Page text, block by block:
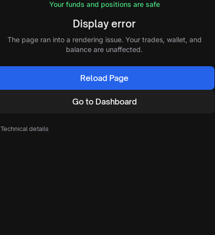
Your funds and positions are safe
Display error
The page ran into a rendering issue. Your trades, wallet, and
balance are unaffected.
Reload Page
Go to Dashboard
Technical details